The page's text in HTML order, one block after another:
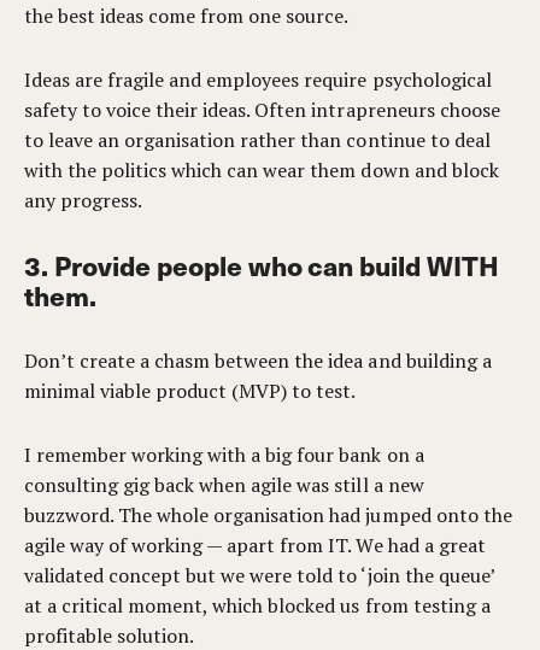
the best ideas come from one source.
Ideas are fragile and employees require psychological
safety to voice their ideas. Often intrapreneurs choose
to leave an organisation rather than continue to deal
with the politics which can wear them down and block
any progress.
3. Provide people who can build WITH
them.
Don’t create a chasm between the idea and building a
minimal viable product (MVP) to test.
I remember working with a big four bank on a
consulting gig back when agile was still a new
buzzword. The whole organisation had jumped onto the
agile way of working — apart from IT. We had a great
validated concept but we were told to ‘join the queue’
at a critical moment, which blocked us from testing a
profitable solution.